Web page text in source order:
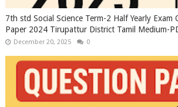
7th std Social Science Term-2 Half Yearly Exam
Paper 2024 Tirupattur District Tamil Medium-
December 20, 2025 0